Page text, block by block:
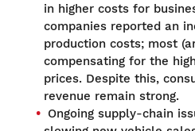
in higher costs for
companies reported an
production costs; most
compensating for the
prices. Despite this,
revenue remain strong.
Ongoing supply-chain